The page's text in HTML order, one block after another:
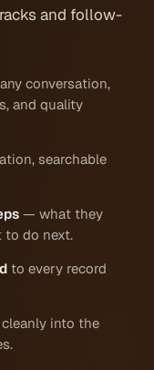
and follow-
conversation,
and quality
searchable
— what they
to do next.
to every record
into the